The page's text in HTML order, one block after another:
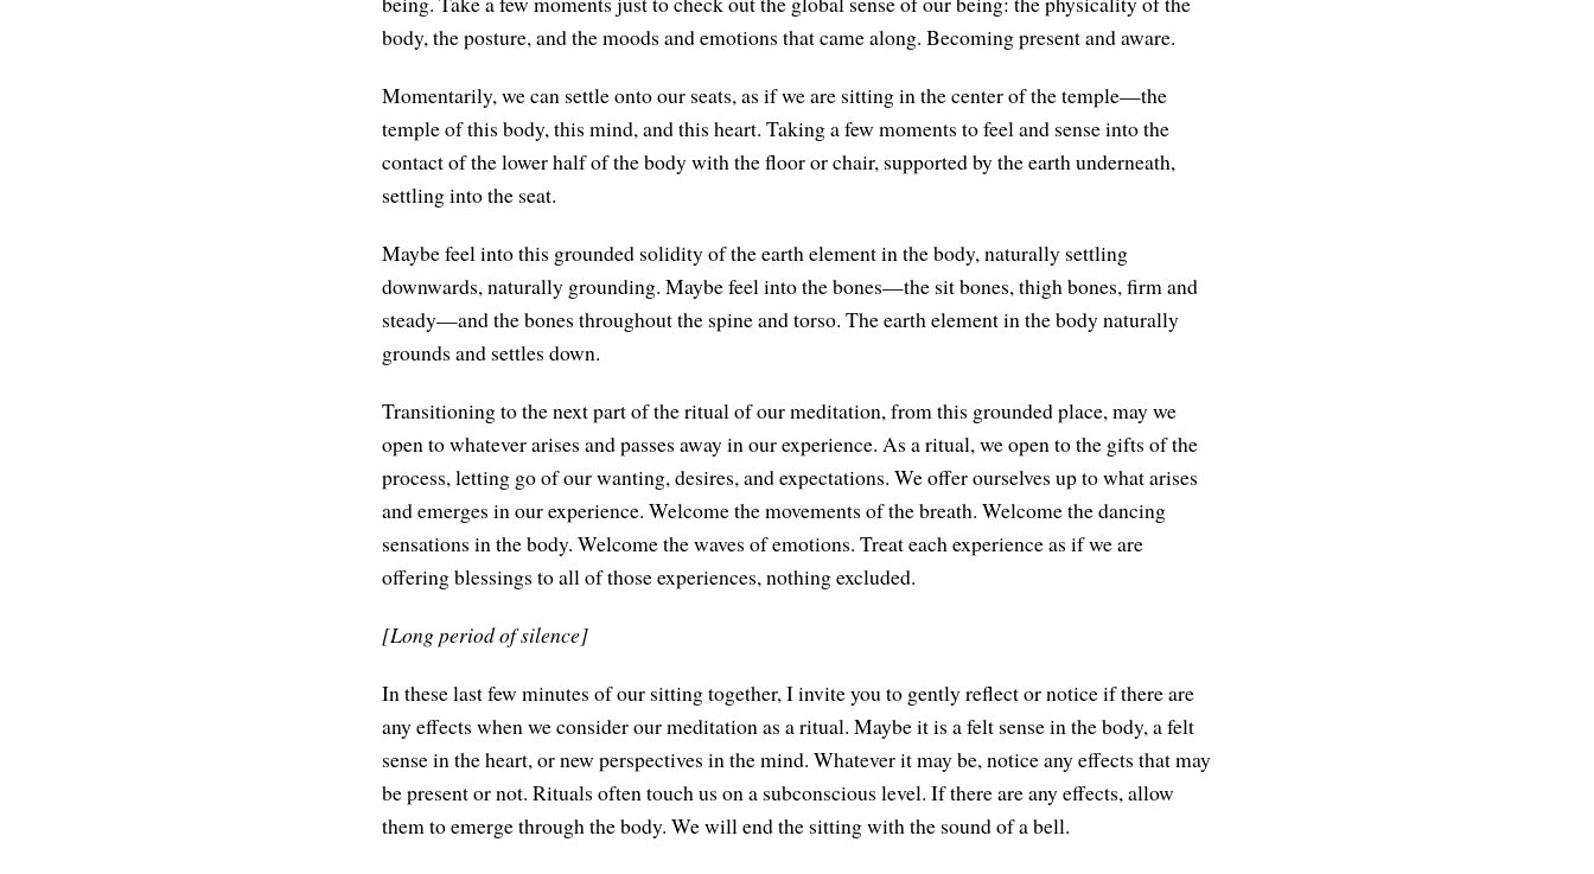
body, the posture, and the moods and emotions that came along. Becoming present and aware.
Momentarily, we can settle onto our seats, as if we are sitting in the center of the temple—the
temple of this body, this mind, and this heart. Taking a few moments to feel and sense into the
contact of the lower half of the body with the floor or chair, supported by the earth underneath,
settling into the seat.
Maybe feel into this grounded solidity of the earth element in the body, naturally settling
downwards, naturally grounding. Maybe feel into the bones—the sit bones, thigh bones, firm and
steady—and the bones throughout the spine and torso. The earth element in the body naturally
grounds and settles down.
Transitioning to the next part of the ritual of our meditation, from this grounded place, may we
open to whatever arises and passes away in our experience. As a ritual, we open to the gifts of the
process, letting go of our wanting, desires, and expectations. We offer ourselves up to what arises
and emerges in our experience. Welcome the movements of the breath. Welcome the dancing
sensations in the body. Welcome the waves of emotions. Treat each experience as if we are
offering blessings to all of those experiences, nothing excluded.
[Long period of silence]
In these last few minutes of our sitting together, I invite you to gently reflect or notice if there are
any effects when we consider our meditation as a ritual. Maybe it is a felt sense in the body, a felt
sense in the heart, or new perspectives in the mind. Whatever it may be, notice any effects that may
be present or not. Rituals often touch us on a subconscious level. If there are any effects, allow
them to emerge through the body. We will end the sitting with the sound of a bell.